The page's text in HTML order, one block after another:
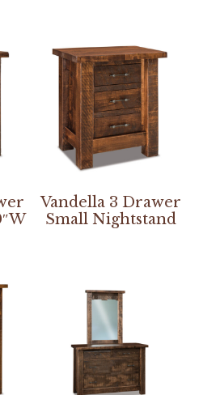
Vandella 3 Drawer
Small Nightstand